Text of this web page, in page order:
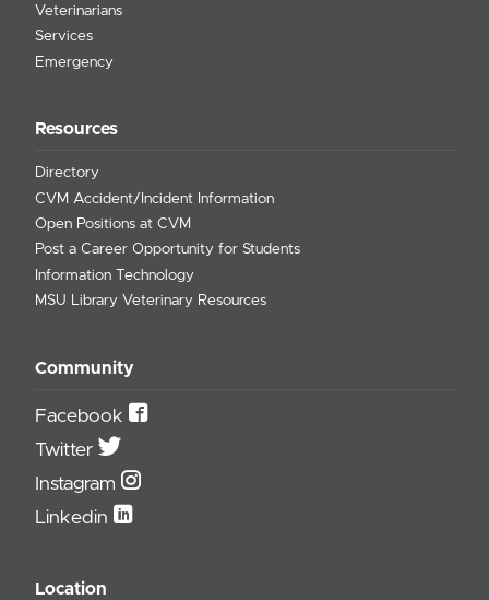
Veterinarians
Services
Emergency
Resources
Directory
CVM Accident/Incident Information
Open Positions at CVM
Post a Career Opportunity for Students
Information Technology
MSU Library Veterinary Resources
Community
Facebook
Twitter
Instagram
Linkedin
Location